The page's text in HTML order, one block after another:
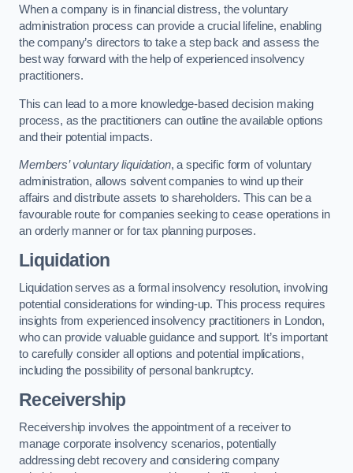
When a company is in financial distress, the voluntary
administration process can provide a crucial lifeline, enabling
the company’s directors to take a step back and assess the
best way forward with the help of experienced insolvency
practitioners.
This can lead to a more knowledge-based decision making
process, as the practitioners can outline the available options
and their potential impacts.
Members’ voluntary liquidation, a specific form of voluntary
administration, allows solvent companies to wind up their
affairs and distribute assets to shareholders. This can be a
favourable route for companies seeking to cease operations in
an orderly manner or for tax planning purposes.
Liquidation
Liquidation serves as a formal insolvency resolution, involving
potential considerations for winding-up. This process requires
insights from experienced insolvency practitioners in London,
who can provide valuable guidance and support. It’s important
to carefully consider all options and potential implications,
including the possibility of personal bankruptcy.
Receivership
Receivership involves the appointment of a receiver to
manage corporate insolvency scenarios, potentially
addressing debt recovery and considering company